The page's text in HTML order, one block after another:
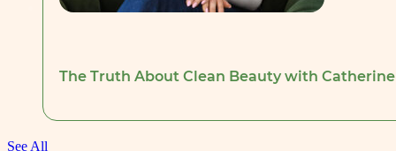
The Truth About Clean Beauty with
See All